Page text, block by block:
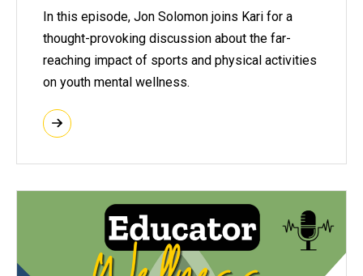
In this episode, Jon Solomon joins Kari for a
thought-provoking discussion about the far-
reaching impact of sports and physical activities
on youth mental wellness.